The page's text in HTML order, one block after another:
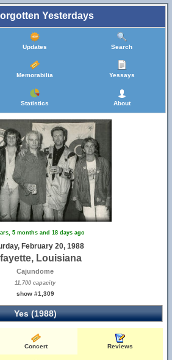
Yesterdays
Updates Search
Memorabilia Yessays
Statistics About
5 months and 18 days ago
February 20, 1988
Louisiana
Cajundome
11,700 capacity
show #1,309
Yes (1988)
Concert Reviews